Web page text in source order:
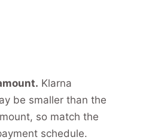
Klarna
be smaller than the
so match the
schedule.